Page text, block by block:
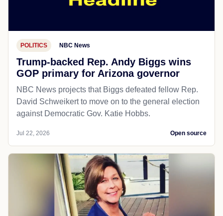
POLITICS NBC News
Trump-backed Rep. Andy Biggs wins
GOP primary for Arizona governor
NBC News projects that Biggs defeated fellow Rep.
David Schweikert to move on to the general election
against Democratic Gov. Katie Hobbs.
Jul 22, 2026 Open source